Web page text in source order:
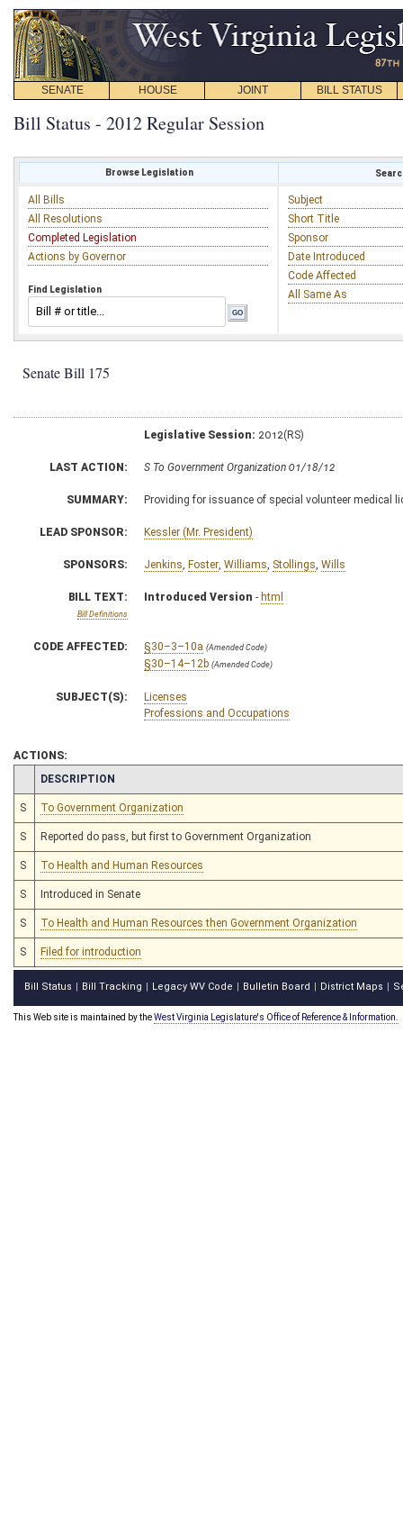
SENATE HOUSE JOINT BILL STATUS
Bill Status - 2012 Regular Session
Browse Legislation
All Bills
All Resolutions
Completed Legislation
Actions by Governor
Find Legislation
Subject
Short Title
Sponsor
Date Introduced
Code Affected
All Same As
Senate Bill 175
Legislative Session: 2012(RS)
LAST ACTION: S To Government Organization 01/18/12
SUMMARY: Providing for issuance of special volunteer medical
LEAD SPONSOR: Kessler (Mr. President)
SPONSORS: Jenkins Foster Williams Stollings Wills
BILL TEXT:
Bill Definitions
Introduced Version - html
CODE AFFECTED: §30–3–10a (Amended Code)
§30–14–12b (Amended Code)
SUBJECT(S):
Licenses
Professions and Occupations
ACTIONS:
CHAMBER
DESCRIPTION
S To Government Organization
S Reported do pass, but first to Government Organization
S To Health and Human Resources
S Introduced in Senate
S To Health and Human Resources then Government Organization
S Filed for introduction
Bill Status Bill Tracking Legacy WV Code Bulletin Board District Maps
This Web site is maintained by theWest Virginia Legislature's Office of Reference & Information.